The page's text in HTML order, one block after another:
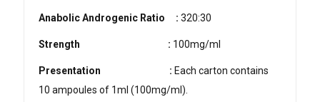
Anabolic Androgenic Ratio : 320:30
Strength : 100mg/ml
Presentation : Each carton contains
10 ampoules of 1ml (100mg/ml).